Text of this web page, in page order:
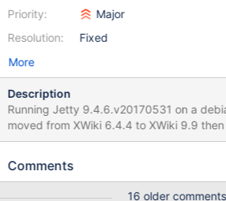
Priority:
Resolution:
Major
Fixed
More
Description
Running Jetty 9.4.6.v20170531 on a debian 9.3
moved from XWiki 6.4.4 to XWiki 9.9 then 9.11.1.
migration hapened on Jan/15-16 I think the issue started raising
observe that on the attached graph (sorry
Comments
16 older comments